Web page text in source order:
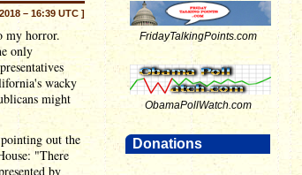
FridayTalkingPoints.com
ObamaPollWatch.com
Donations
– 16:39 UTC ]
my horror.
only
wacky
might
out the
"There
by